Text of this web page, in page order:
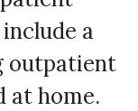
a
outpatient
at home.